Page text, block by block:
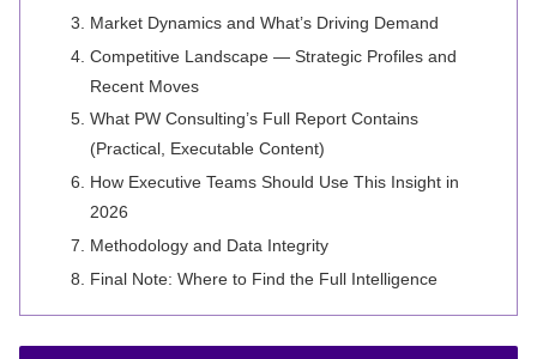
Market Dynamics and What’s Driving Demand
Competitive Landscape — Strategic Profiles and
Recent Moves
What PW Consulting’s Full Report Contains
(Practical, Executable Content)
How Executive Teams Should Use This Insight in
2026
Methodology and Data Integrity
Final Note: Where to Find the Full Intelligence